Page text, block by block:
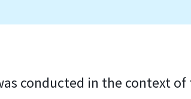
conducted in the context